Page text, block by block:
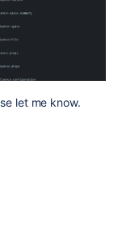
let me know.